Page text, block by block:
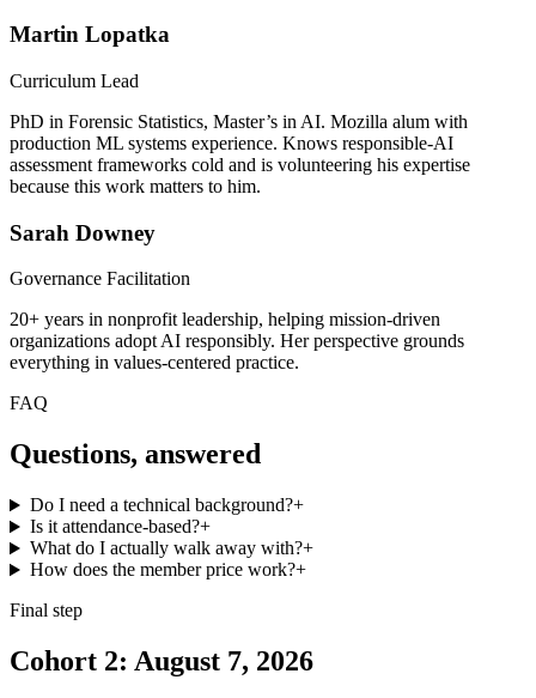
Martin Lopatka
Curriculum Lead
PhD in Forensic Statistics, Master’s in AI. Mozilla alum with
production ML systems experience. Knows responsible-AI
assessment frameworks cold and is volunteering his expertise
because this work matters to him.
Sarah Downey
Governance Facilitation
20+ years in nonprofit leadership, helping mission-driven
organizations adopt AI responsibly. Her perspective grounds
everything in values-centered practice.
FAQ
Questions, answered
Do I need a technical background?+
Is it attendance-based?+
What do I actually walk away with?+
How does the member price work?+
Final step
Cohort 2: August 7, 2026